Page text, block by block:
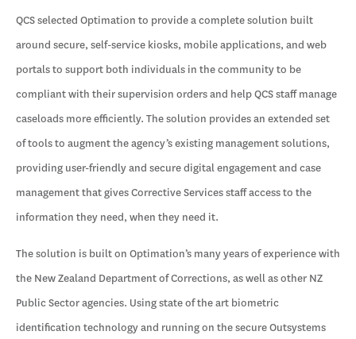
QCS selected Optimation to provide a complete solution built
around secure, self-service kiosks, mobile applications, and web
portals to support both individuals in the community to be
compliant with their supervision orders and help QCS staff manage
caseloads more efficiently. The solution provides an extended set
of tools to augment the agency’s existing management solutions,
providing user-friendly and secure digital engagement and case
management that gives Corrective Services staff access to the
information they need, when they need it.
The solution is built on Optimation’s many years of experience with
the New Zealand Department of Corrections, as well as other NZ
Public Sector agencies. Using state of the art biometric
identification technology and running on the secure Outsystems